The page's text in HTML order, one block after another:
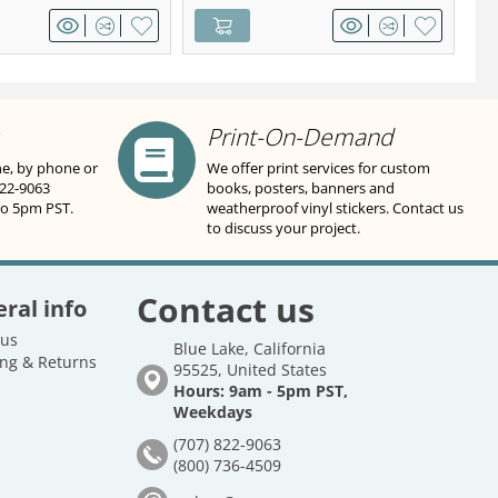
by phone or
9063
5pm PST.
Print-On-Demand
We offer print services for custom
books, posters, banners and
weatherproof vinyl stickers. Contact us
to discuss your project.
info
& Returns
Contact us
Blue Lake, California
95525, United States
Hours: 9am - 5pm PST,
Weekdays
(707) 822-9063
(800) 736-4509